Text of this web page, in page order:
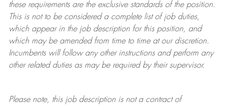
these requirements are the exclusive standards of the position.
This is not to be considered a complete list of job duties,
which appear in the job description for this position, and
which may be amended from time to time at ourdiscretion.
Incumbents will follow any other instructions and perform any
other related duties as may be required by their supervisor.
Please note, this job description is not a contract of